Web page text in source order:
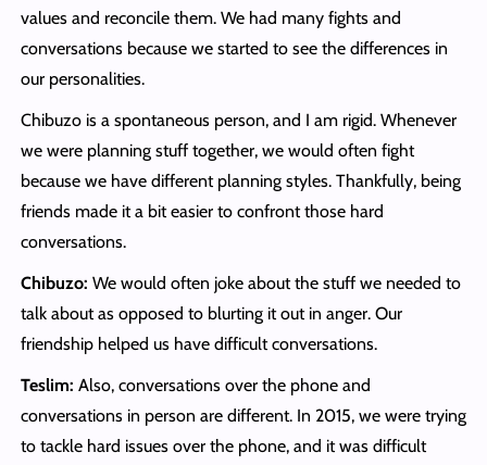
values and reconcile them. We had many fights and
conversations because we started to see the differences in
our personalities.
Chibuzo is a spontaneous person, and I am rigid. Whenever
we were planning stuff together, we would often fight
because we have different planning styles. Thankfully, being
friends made it a bit easier to confront those hard
conversations.
Chibuzo: We would often joke about the stuff we needed to
talk about as opposed to blurting it out in anger. Our
friendship helped us have difficult conversations.
Teslim: Also, conversations over the phone and
conversations in person are different. In 2015, we were trying
to tackle hard issues over the phone, and it was difficult